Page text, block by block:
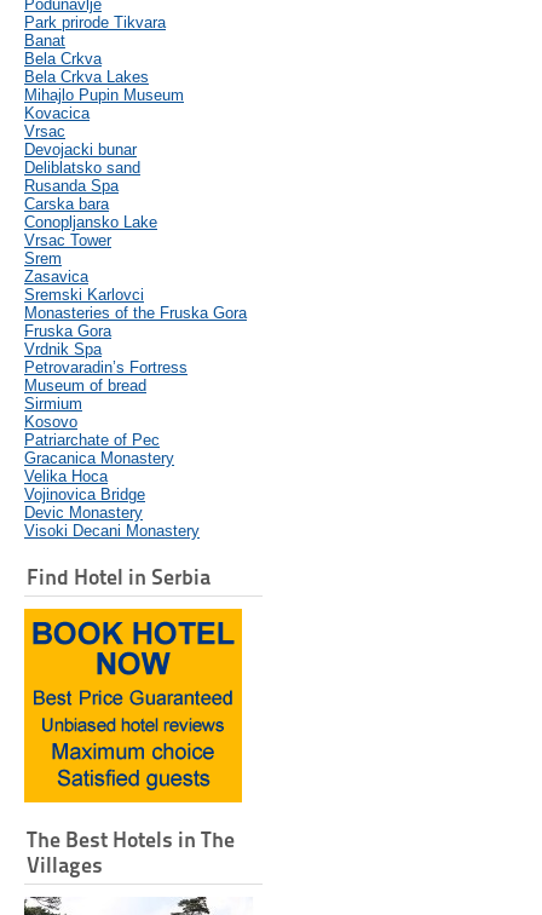
Podunavlje
Park prirode Tikvara
Banat
Bela Crkva
Bela Crkva Lakes
Mihajlo Pupin Museum
Kovacica
Vrsac
Devojacki bunar
Deliblatsko sand
Rusanda Spa
Carska bara
Conopljansko Lake
Vrsac Tower
Srem
Zasavica
Sremski Karlovci
Monasteries of the Fruska Gora
Fruska Gora
Vrdnik Spa
Petrovaradin’s Fortress
Museum of bread
Sirmium
Kosovo
Patriarchate of Pec
Gracanica Monastery
Velika Hoca
Vojinovica Bridge
Devic Monastery
Visoki Decani Monastery
Find Hotel in Serbia
The Best Hotels in The
Villages